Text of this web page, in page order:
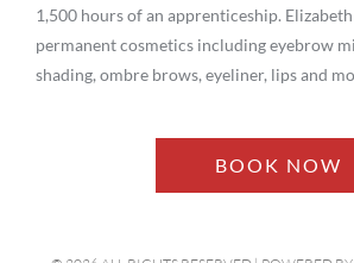
1,500 hours of an apprenticeship.
permanent cosmetics including eyebrow
shading, ombre brows, eyeliner, lips and
BOOK NOW